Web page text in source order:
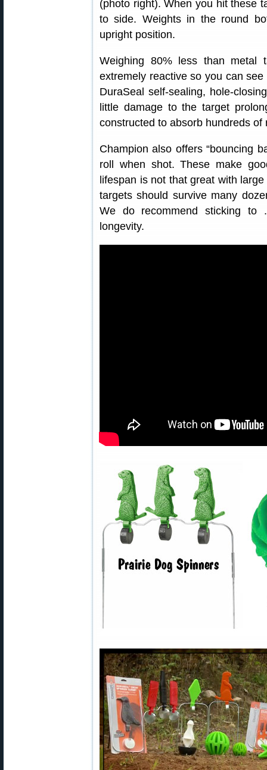
(photo right). When you hit these
to side. Weights in the round
upright position.
Weighing 80% less than metal
extremely reactive so you can
DuraSeal self-sealing, hole-
little damage to the target
constructed to absorb hundreds
Champion also offers “bouncing
roll when shot. These make
lifespan is not that great with
targets should survive many
We do recommend sticking to
longevity.